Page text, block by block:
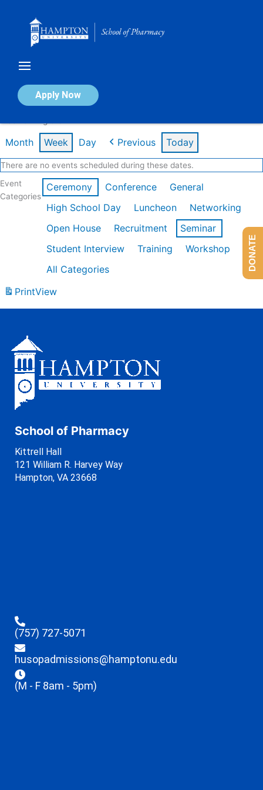
Apply Now
Calendar of Events
Month Week Day Previous Today
There are no events scheduled during these dates.
Event
Categories
Ceremony Conference
General
High School Day
Luncheon
Networking
Open House
Recruitment
Seminar
Student Interview
Training
Workshop
All Categories
PrintView
School of Pharmacy
Kittrell Hall
121 William R. Harvey Way
Hampton, VA 23668
(757) 727-5071
husopadmissions@hamptonu.edu
(M - F 8am - 5pm)
DONATE